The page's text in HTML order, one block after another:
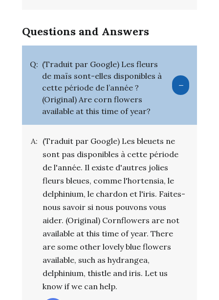
Questions and Answers
Q: (Traduit par Google) Les fleurs
de maïs sont-elles disponibles à
cette période de l’année ?
(Original) Are corn flowers
available at this time of year?
A: (Traduit par Google) Les bleuets ne
sont pas disponibles à cette période
de l'année. Il existe d'autres jolies
fleurs bleues, comme l'hortensia, le
delphinium, le chardon et l'iris. Faites-
nous savoir si nous pouvons vous
aider. (Original) Cornflowers are not
available at this time of year. There
are some other lovely blue flowers
available, such as hydrangea,
delphinium, thistle and iris. Let us
know if we can help.